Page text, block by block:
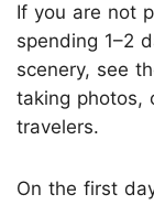
If you are not
spending 1–2
scenery, see
taking photos,
travelers.
On the first